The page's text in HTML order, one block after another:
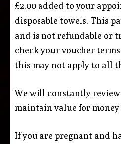
£2.00 added to your
disposable towels. This
and is not refundable or
check your voucher
this may not apply to all
We will constantly
maintain value for
If you are pregnant and